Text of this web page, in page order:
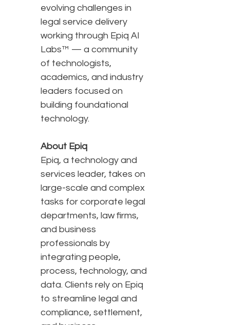
evolving challenges in
legal service delivery
working through Epiq AI
Labs™ — a community
of technologists,
academics, and industry
leaders focused on
building foundational
technology.
About Epiq
Epiq, a technology and
services leader, takes on
large-scale and complex
tasks for corporate legal
departments, law firms,
and business
professionals by
integrating people,
process, technology, and
data. Clients rely on Epiq
to streamline legal and
compliance, settlement,